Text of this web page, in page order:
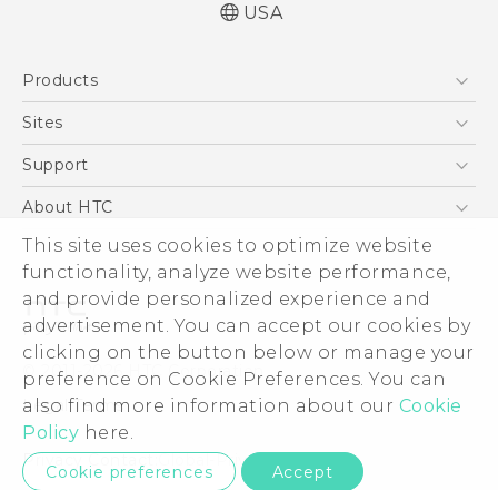
This site uses cookies to optimize website
functionality, analyze website performance,
and provide personalized experience and
advertisement. You can accept our cookies by
clicking on the button below or manage your
preference on Cookie Preferences. You can
also find more information about our Cookie
Policy here.
Cookie preferences Accept
USA
Products
5G
VIVE
Sites
HTC Dev
Support
Support Center
Order Status
Order Help
Warranty Policy
Device Recycling Program
About HTC
ESG
Press & Media Room
Device Security
Investor
Careers
Product Security
Privacy Policy
© 2011-2026 HTC Corporation
Legal Terms
Privacy Contact:Global-Privacy@htc.com